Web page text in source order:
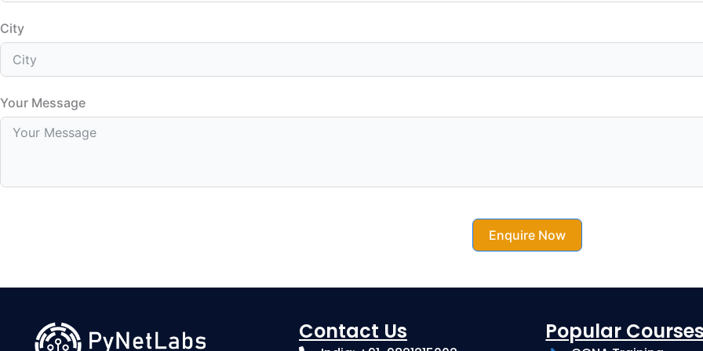
City
Your Message
Enquire Now
Contact Us Popular Courses